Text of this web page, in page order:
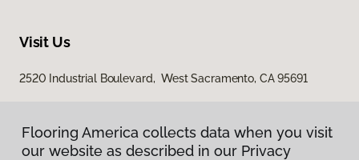
Visit Us
2520 Industrial Boulevard, West Sacramento, CA 95691
Flooring America collects data when you visit
our website as described in our Privacy